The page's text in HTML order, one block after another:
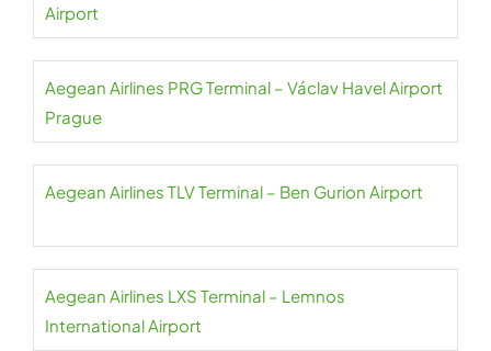
Airport
Aegean Airlines PRG Terminal – Václav Havel Airport
Prague
Aegean Airlines TLV Terminal – Ben Gurion Airport
Aegean Airlines LXS Terminal – Lemnos
International Airport